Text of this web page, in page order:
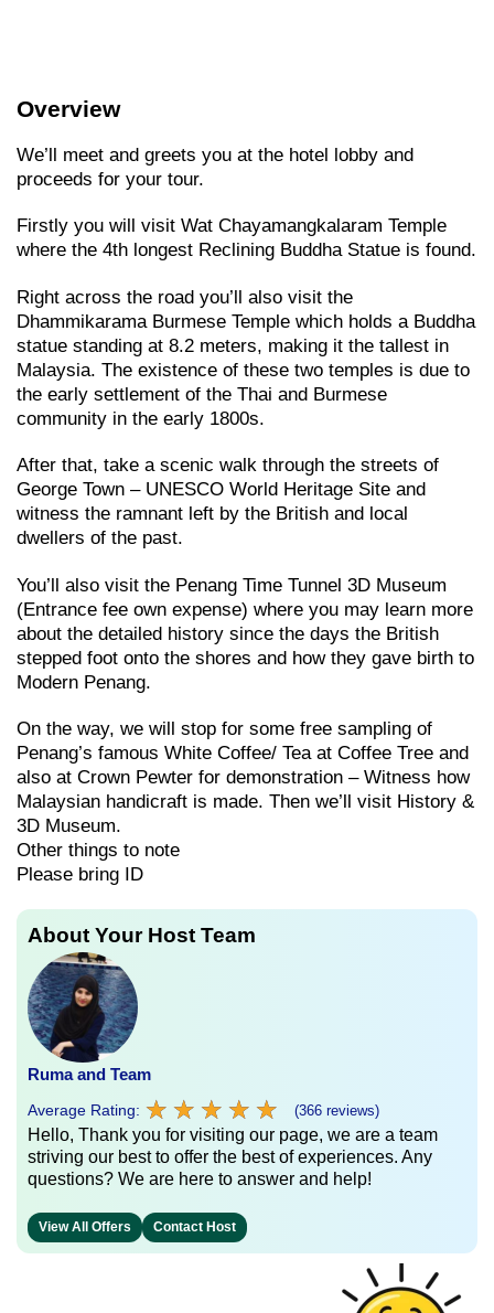
Overview
We’ll meet and greets you at the hotel lobby and
proceeds for your tour.
Firstly you will visit Wat Chayamangkalaram Temple
where the 4th longest Reclining Buddha Statue is found.
Right across the road you’ll also visit the
Dhammikarama Burmese Temple which holds a Buddha
statue standing at 8.2 meters, making it the tallest in
Malaysia. The existence of these two temples is due to
the early settlement of the Thai and Burmese
community in the early 1800s.
After that, take a scenic walk through the streets of
George Town – UNESCO World Heritage Site and
witness the ramnant left by the British and local
dwellers of the past.
You’ll also visit the Penang Time Tunnel 3D Museum
(Entrance fee own expense) where you may learn more
about the detailed history since the days the British
stepped foot onto the shores and how they gave birth to
Modern Penang.
On the way, we will stop for some free sampling of
Penang’s famous White Coffee/ Tea at Coffee Tree and
also at Crown Pewter for demonstration – Witness how
Malaysian handicraft is made. Then we’ll visit History &
3D Museum.
Other things to note
Please bring ID
About Your Host Team
Ruma and Team
Average Rating: ★ ★ ★ ★ ★
★ ★ ★ ★ ★ (366 reviews)
Hello, Thank you for visiting our page, we are a team
striving our best to offer the best of experiences. Any
questions? We are here to answer and help!
View All Offers Contact Host